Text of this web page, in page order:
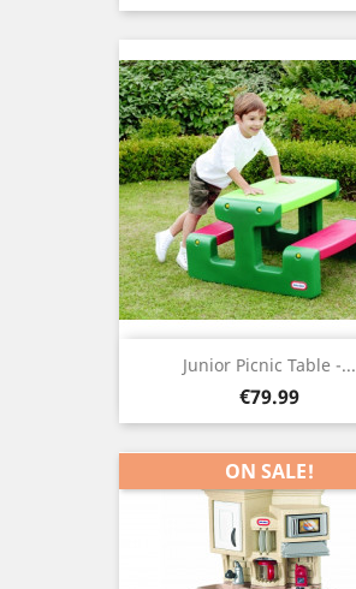
Junior Picnic Table -...
Price
€79.99
ON SALE!